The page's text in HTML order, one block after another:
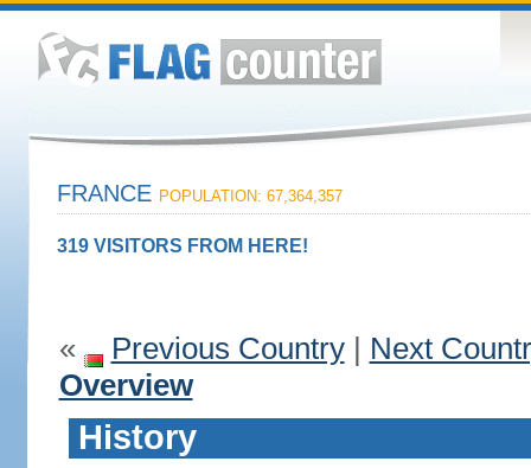
FRANCE POPULATION: 67,364,357
319 VISITORS FROM HERE!
« Previous Country| Next
Overview
History